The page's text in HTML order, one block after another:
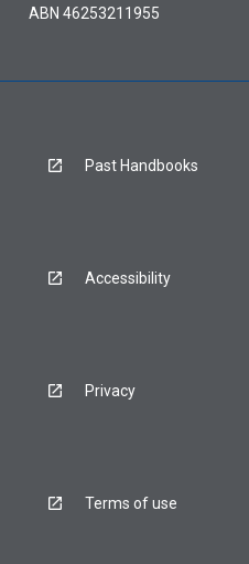
ABN 46253211955
Past Handbooks
Accessibility
Privacy
Terms of use